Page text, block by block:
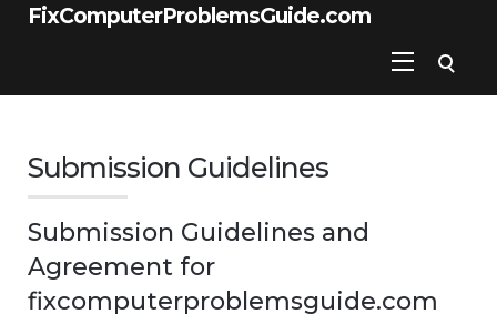
FixComputerProblemsGuide.com
Submission Guidelines
Submission Guidelines and
Agreement for
fixcomputerproblemsguide.com